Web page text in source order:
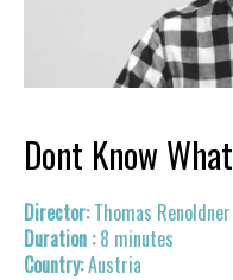
Dont Know What
Thomas Renoldner
8 minutes
Austria